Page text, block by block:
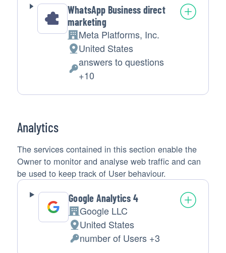
WhatsApp Business direct
marketing
Company:
Meta Platforms, Inc.
Place
of
processing:
United States
Personal
answers to questions
+10
Analytics
The services contained in this section enable the
Owner to monitor and analyse web traffic and can
be used to keep track of User behaviour.
Google Analytics 4
Company:
Google LLC
Place
of
United States
Personal
number of Users +3